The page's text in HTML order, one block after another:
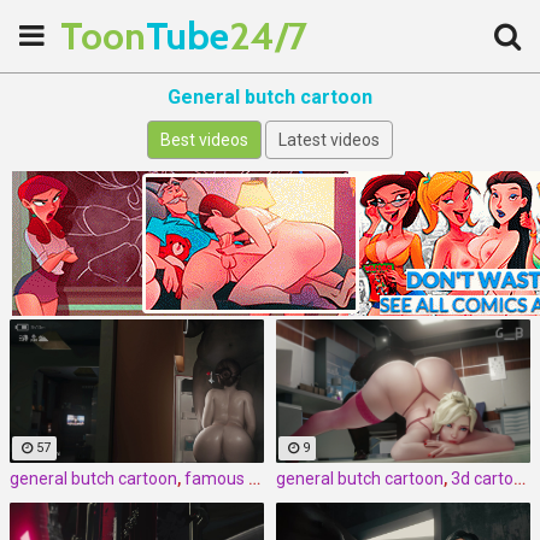
ToonTube24/7
General butch cartoon
Best videos Latest videos
57
general butch cartoon,famous cartoon ,3d
9
general butch cartoon,3d cartoon